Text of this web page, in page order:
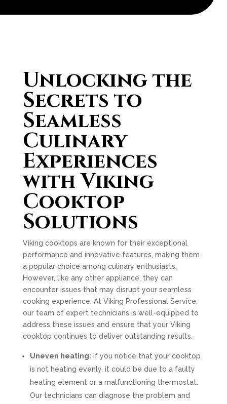
Unlocking the
Secrets to
Seamless
Culinary
Experiences
with Viking
Cooktop
Solutions
Viking cooktops are known for their exceptional
performance and innovative features, making them
a popular choice among culinary enthusiasts.
However, like any other appliance, they can
encounter issues that may disrupt your seamless
cooking experience. At Viking Professional Service,
our team of expert technicians is well-equipped to
address these issues and ensure that your Viking
cooktop continues to deliver outstanding results.
Uneven heating: If you notice that your cooktop
is not heating evenly, it could be due to a faulty
heating element or a malfunctioning thermostat.
Our technicians can diagnose the problem and